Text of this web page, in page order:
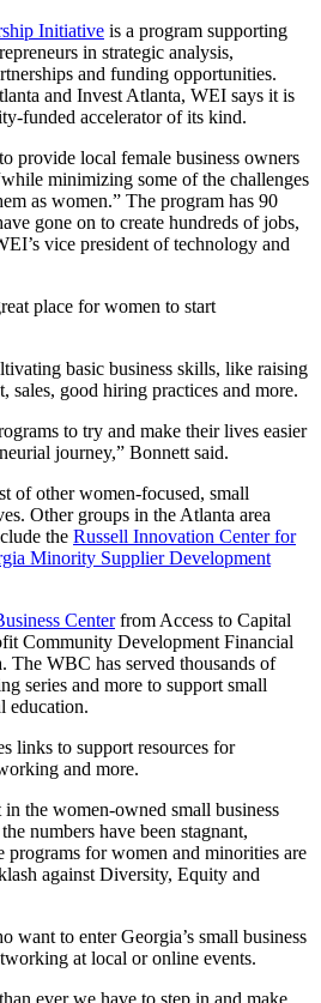
Initiative is a program supporting
in strategic analysis,
and funding opportunities.
and Invest Atlanta, WEI says it is
funded accelerator of its kind.
provide local female business owners
minimizing some of the challenges
as women.” The program has 90
gone on to create hundreds of jobs,
vice president of technology and
place for women to start
basic business skills, like raising
sales, good hiring practices and more.
to try and make their lives easier
journey,” Bonnett said.
of other women-focused, small
Other groups in the Atlanta area
the Russell Innovation Center for
Minority Supplier Development
Centerfrom Access to Capital
Community Development Financial
The WBC has served thousands of
series and more to support small
education.
links to support resources for
and more.
the women-owned small business
numbers have been stagnant,
programs for women and minorities are
against Diversity, Equity and
want to enter Georgia’s small business
at local or online events.
ever we have to step in and make